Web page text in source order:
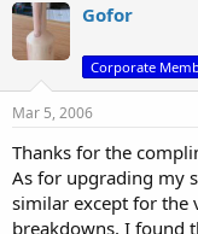
Gofor
Corporate
Mar 5, 2006
Thanks for the
As for upgrading my
similar except for the
breakdowns, I found